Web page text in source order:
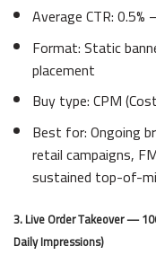
Average CTR: 0.5%
Format: Static
placement
Buy type: CPM
Best for: Ongoing
retail campaigns,
sustained top-of-
3. Live Order Takeover —
Daily Impressions)